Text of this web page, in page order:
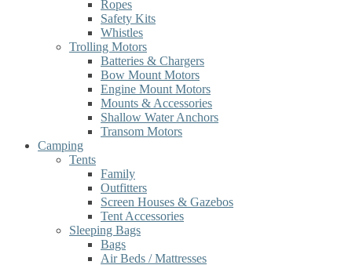
Ropes
Safety Kits
Whistles
Trolling Motors
Batteries & Chargers
Bow Mount Motors
Engine Mount Motors
Mounts & Accessories
Shallow Water Anchors
Transom Motors
Camping
Tents
Family
Outfitters
Screen Houses & Gazebos
Tent Accessories
Sleeping Bags
Bags
Air Beds / Mattresses